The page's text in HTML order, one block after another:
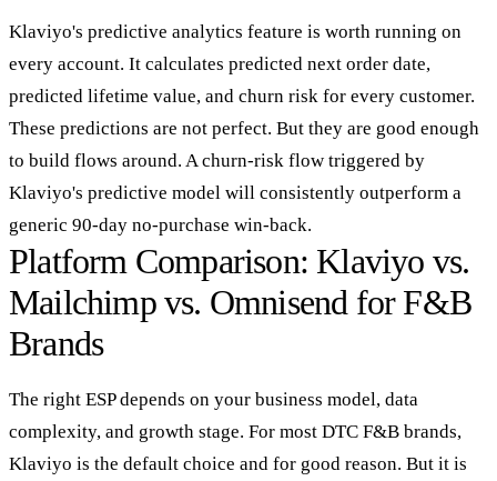
Klaviyo's predictive analytics feature is worth running on
every account. It calculates predicted next order date,
predicted lifetime value, and churn risk for every customer.
These predictions are not perfect. But they are good enough
to build flows around. A churn-risk flow triggered by
Klaviyo's predictive model will consistently outperform a
generic 90-day no-purchase win-back.
Platform Comparison: Klaviyo vs.
Mailchimp vs. Omnisend for F&B
Brands
The right ESP depends on your business model, data
complexity, and growth stage. For most DTC F&B brands,
Klaviyo is the default choice and for good reason. But it is